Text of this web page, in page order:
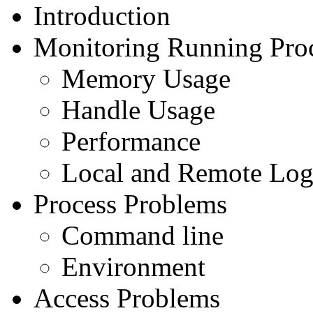
Introduction
Monitoring Running
Memory Usage
Handle Usage
Performance
Local and Remote
Process Problems
Command line
Environment
Access Problems